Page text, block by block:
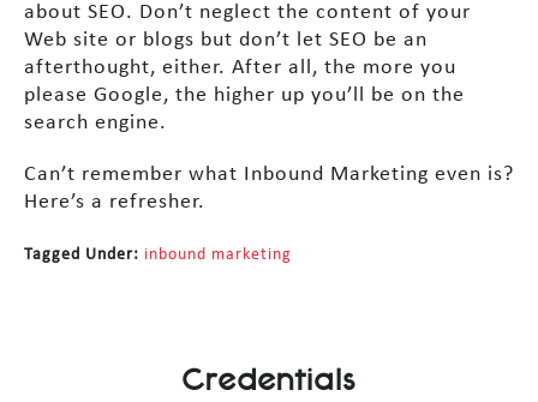
about SEO. Don’t neglect the content of your
Web site or blogs but don’t let SEO be an
afterthought, either. After all, the more you
please Google, the higher up you’ll be on the
search engine.
Can’t remember what Inbound Marketing even is?
Here’s a refresher.
Tagged Under: inbound marketing
Credentials